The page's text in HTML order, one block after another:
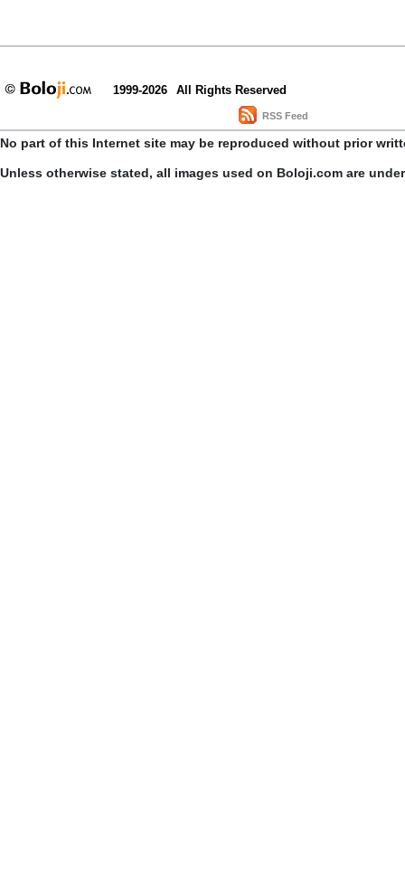
1999-2026 All Rights Reserved
RSS Feed
No part of this Internet site may be reproduced without prior
Unless otherwise stated, all images used on Boloji.com are